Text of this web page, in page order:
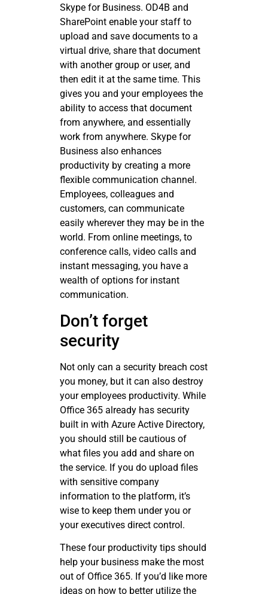
Skype for Business. OD4B and
SharePoint enable your staff to
upload and save documents to a
virtual drive, share that document
with another group or user, and
then edit it at the same time. This
gives you and your employees the
ability to access that document
from anywhere, and essentially
work from anywhere. Skype for
Business also enhances
productivity by creating a more
flexible communication channel.
Employees, colleagues and
customers, can communicate
easily wherever they may be in the
world. From online meetings, to
conference calls, video calls and
instant messaging, you have a
wealth of options for instant
communication.
Don’t forget
security
Not only can a security breach cost
you money, but it can also destroy
your employees productivity. While
Office 365 already has security
built in with Azure Active Directory,
you should still be cautious of
what files you add and share on
the service. If you do upload files
with sensitive company
information to the platform, it’s
wise to keep them under you or
your executives direct control.
These four productivity tips should
help your business make the most
out of Office 365. If you’d like more
ideas on how to better utilize the